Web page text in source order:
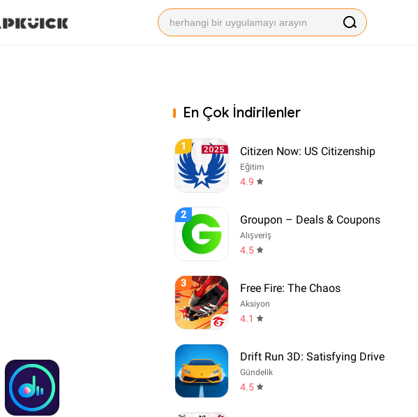
En Çok İndirilenler
1 Citizen Now: US Citizenship
Eğitim
4.9
2 Groupon – Deals & Coupons
Alışveriş
4.5
3 Free Fire: The Chaos
Aksiyon
4.1
Drift Run 3D: Satisfying Drive
Gündelik
4.5